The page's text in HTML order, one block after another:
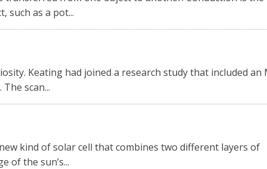
such as a pot...
Keating had joined a research study that included an
scan...
kind of solar cell that combines two different layers of
of the sun’s...